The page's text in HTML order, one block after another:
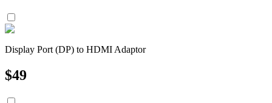
Display Port (DP) to HDMI Adaptor
$49